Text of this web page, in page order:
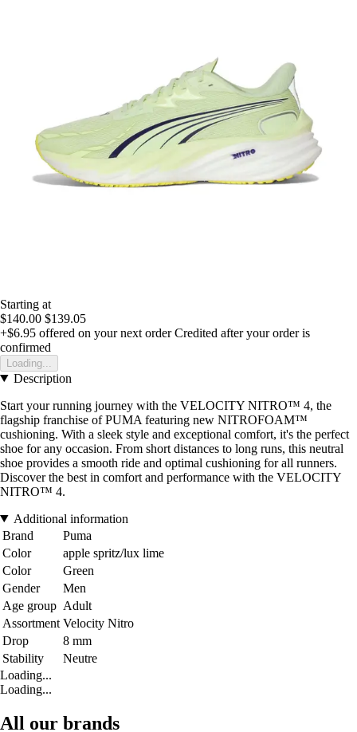
Starting at
$140.00 $139.05
+$6.95 offered on your next order Credited after your order is
confirmed
Loading...
Description
Start your running journey with the VELOCITY NITRO™ 4, the
flagship franchise of PUMA featuring new NITROFOAM™
cushioning. With a sleek style and exceptional comfort, it's the perfect
shoe for any occasion. From short distances to long runs, this neutral
shoe provides a smooth ride and optimal cushioning for all runners.
Discover the best in comfort and performance with the VELOCITY
NITRO™ 4.
Additional information
Brand
Puma
Color
apple spritz/lux lime
Color
Green
Gender
Men
Age group Adult
Assortment Velocity Nitro
Drop
8 mm
Stability
Neutre
Loading...
Loading...
All our brands